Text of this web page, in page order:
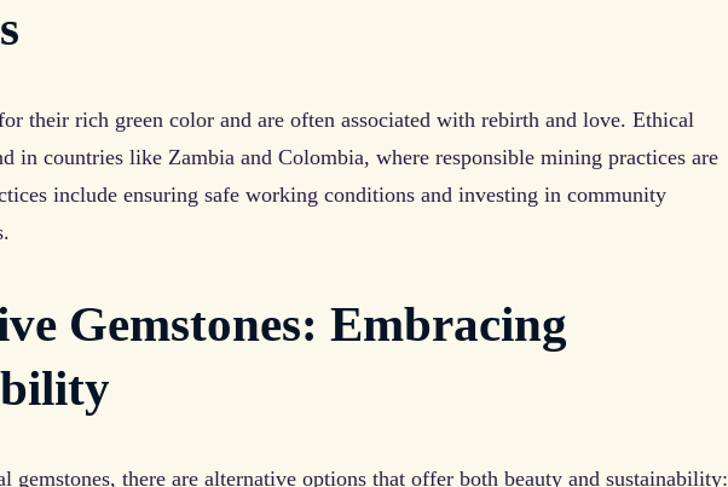
their rich green color and are often associated with rebirth and love. Ethical
in countries like Zambia and Colombia, where responsible mining practices are
include ensuring safe working conditions and investing in community
Gemstones: Embracing
gemstones, there are alternative options that offer both beauty and sustainability: